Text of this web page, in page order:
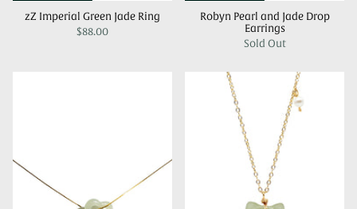
zZ Imperial Green Jade Ring
$88.00
Robyn Pearl and Jade Drop
Earrings
Sold Out